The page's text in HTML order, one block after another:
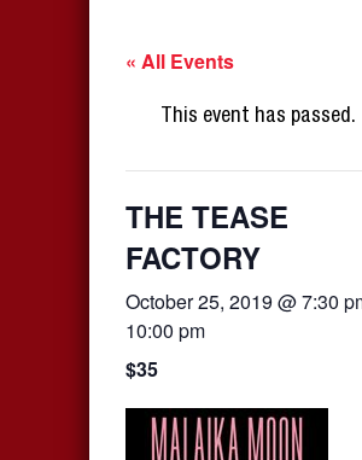
« All Events
This event has passed.
THE TEASE
FACTORY
October 25, 2019 @ 7:30
10:00 pm
$35